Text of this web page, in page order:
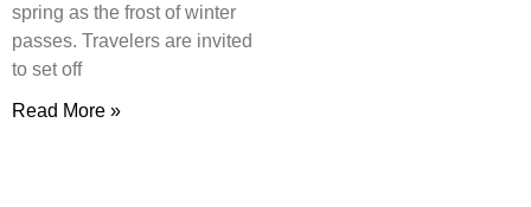
spring as the frost of winter
passes. Travelers are invited
to set off
Read More »